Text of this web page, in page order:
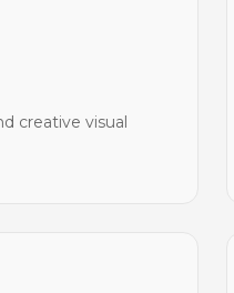
creative visual